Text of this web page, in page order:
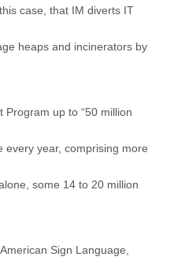
case, that IM diverts IT
heaps and incinerators by
Program up to “50 million
every year, comprising more
some 14 to 20 million
Sign Language,